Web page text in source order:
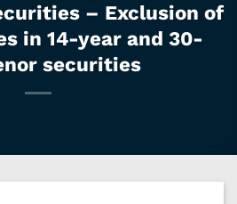
– Exclusion of
in 14-year and 30-
securities